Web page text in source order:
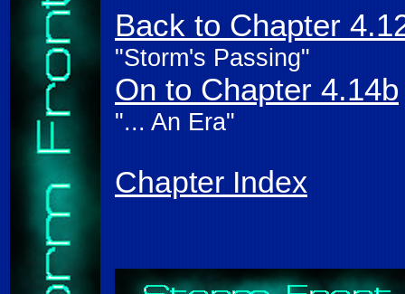
Back to Chapter
"Storm's Passing"
On to Chapter 4.14b
"... An Era"
Chapter Index